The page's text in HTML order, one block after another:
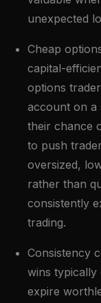
unexpected
Cheap
capital-
options
account on a
their chance
to push
oversized,
rather than
consistently
trading.
Consistency
wins typically
expire